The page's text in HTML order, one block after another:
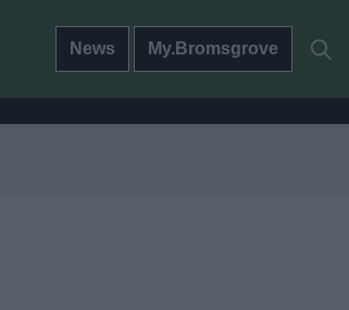
News My.Bromsgrove